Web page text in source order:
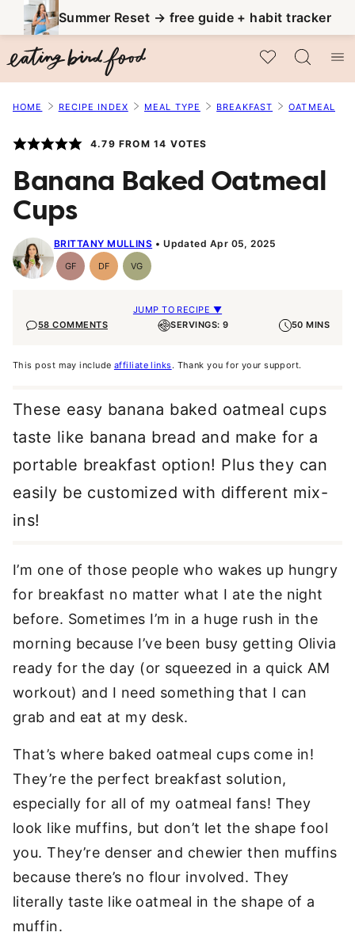
to
content
Summer Reset → free guide + habit tracker
My Favorites
HOME RECIPE INDEX MEAL TYPE BREAKFAST OATMEAL
4.79 FROM 14 VOTES
Banana Baked Oatmeal
Cups
BRITTANY MULLINS Updated Apr 05, 2025
GFGluten-
Free
DFDairy
Free
VGVegetarian
JUMP TO RECIPE ▼
58 COMMENTS
SERVINGS: 9 50 MINS
This post may include affiliate links. Thank you for your support.
These easy banana baked oatmeal cups
taste like banana bread and make for a
portable breakfast option! Plus they can
easily be customized with different mix-
ins!
I’m one of those people who wakes up hungry
for breakfast no matter what I ate the night
before. Sometimes I’m in a huge rush in the
morning because I’ve been busy getting Olivia
ready for the day (or squeezed in a quick AM
workout) and I need something that I can
grab and eat at my desk.
That’s where baked oatmeal cups come in!
They’re the perfect breakfast solution,
especially for all of my oatmeal fans! They
look like muffins, but don’t let the shape fool
you. They’re denser and chewier then muffins
because there’s no flour involved. They
literally taste like oatmeal in the shape of a
muffin.